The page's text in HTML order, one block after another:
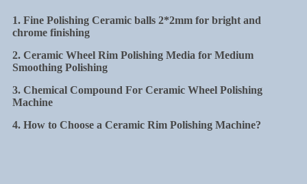
1. Fine Polishing Ceramic balls 2*2mm for bright and
chrome finishing
2. Ceramic Wheel Rim Polishing Media for Medium
Smoothing Polishing
3. Chemical Compound For Ceramic Wheel Polishing
Machine
4. How to Choose a Ceramic Rim Polishing Machine?